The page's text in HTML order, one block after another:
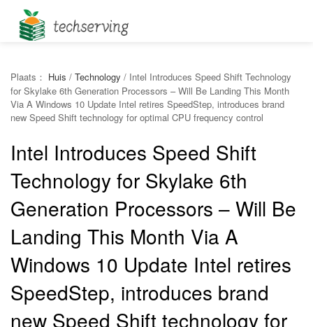
Plaats： Huis / Technology / Intel Introduces Speed Shift Technology
for Skylake 6th Generation Processors – Will Be Landing This Month
Via A Windows 10 Update Intel retires SpeedStep, introduces brand
new Speed Shift technology for optimal CPU frequency control
Intel Introduces Speed Shift
Technology for Skylake 6th
Generation Processors – Will Be
Landing This Month Via A
Windows 10 Update Intel retires
SpeedStep, introduces brand
new Speed Shift technology for